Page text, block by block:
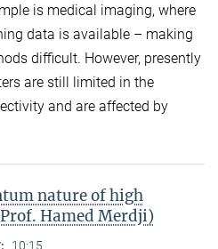
is medical imaging, where
data is available – making
difficult. However, presently
are still limited in the
and are affected by
nature of high
Hamed Merdji)
10:15